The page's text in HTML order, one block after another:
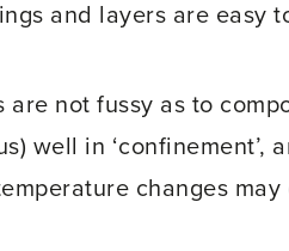
and layers are easy
are not fussy as to
well in
changes